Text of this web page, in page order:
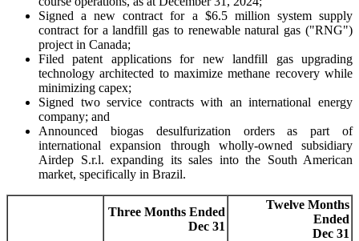
Signed a new contract for a $6.5 million system supply
contract for a landfill gas to renewable natural gas ("RNG")
project in Canada;
Filed patent applications for new landfill gas upgrading
technology architected to maximize methane recovery while
minimizing capex;
Signed two service contracts with an international energy
company; and
Announced biogas desulfurization orders as part of
international expansion through wholly-owned subsidiary
Airdep S.r.l. expanding its sales into the South American
market, specifically in Brazil.
Three Months Ended
Dec 31
Twelve Months
Ended
Dec 31